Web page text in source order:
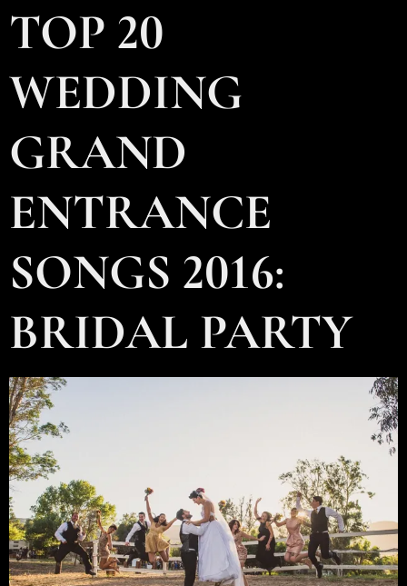
TOP 20
WEDDING
GRAND
ENTRANCE
SONGS 2016:
BRIDAL PARTY